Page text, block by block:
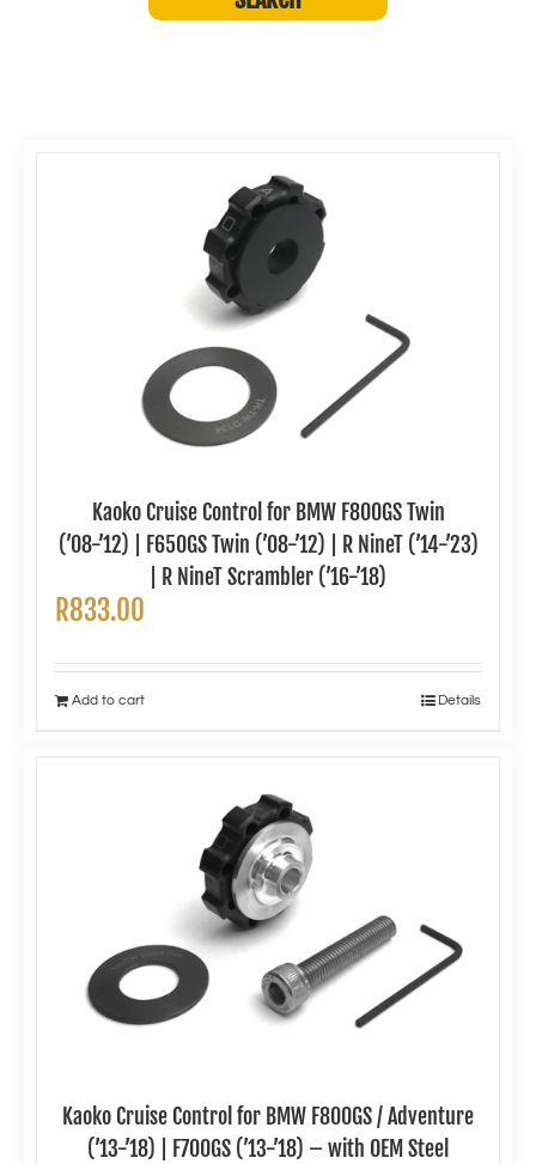
Kaoko Cruise Control for BMW F800GS Twin
(’08-’12) | F650GS Twin (’08-’12) | R NineT (’14-’23)
| R NineT Scrambler (’16-’18)
R833.00
Add to cart Details
Kaoko Cruise Control for BMW F800GS / Adventure
(’13-’18) | F700GS (’13-’18) – with OEM Steel